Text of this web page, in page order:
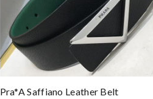
Pra*a Saffiano Leather Belt